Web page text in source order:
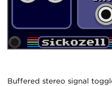
Buffered stereo signal